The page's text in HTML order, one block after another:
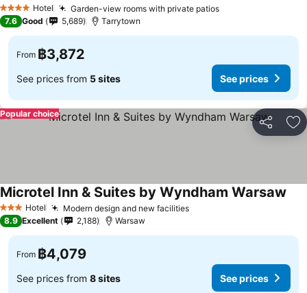
4 Stars Hotel Garden-view rooms with private patios
7.6 Good 5,689 Tarrytown
From ฿3,872
See prices from 5 sites See prices
Share
Popular choice
3 StarsHotel Modern design and new facilities
Microtel Inn & Suites by Wyndham Warsaw
8.9 Excellent 2,188 Warsaw
From ฿4,079
See prices from 8 sites See prices